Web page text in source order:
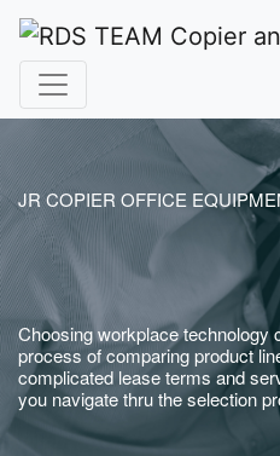
JR COPIER OFFICE
Choosing workplace technology
process of comparing product
complicated lease terms and
you navigate thru the selection